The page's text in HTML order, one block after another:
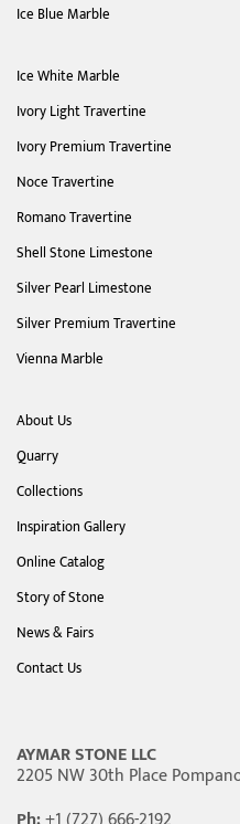
Ice Blue Marble
Ice White Marble
Ivory Light Travertine
Ivory Premium Travertine
Noce Travertine
Romano Travertine
Shell Stone Limestone
Silver Pearl Limestone
Silver Premium Travertine
Vienna Marble
About Us
Quarry
Collections
Inspiration Gallery
Online Catalog
Story of Stone
News & Fairs
Contact Us
AYMAR STONE LLC
2205 NW 30th Place